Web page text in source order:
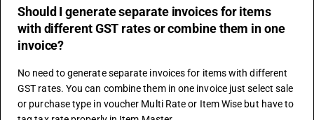
Should I generate separate invoices for items
with different GST rates or combine them in one
invoice?
No need to generate separate invoices for items with different
GST rates. You can combine them in one invoice just select sale
or purchase type in voucher Multi Rate or Item Wise but have to